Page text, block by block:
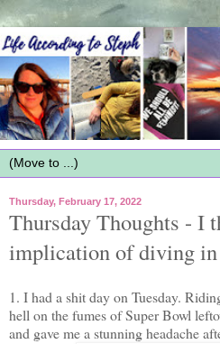
Thursday, February 17, 2022
Thursday Thoughts - I
implication of diving in
1. I had a shit day on Tuesday.
hell on the fumes of Super Bowl
and gave me a stunning headache